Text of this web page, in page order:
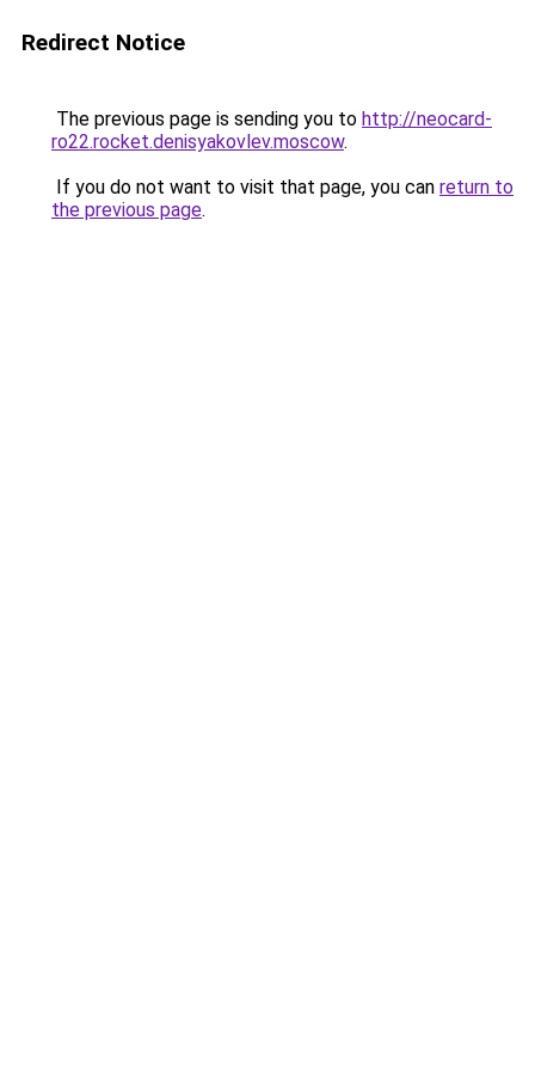
Redirect Notice
The previous page is sending you to http://neocard-
ro22.rocket.denisyakovlev.moscow.
If you do not want to visit that page, you can return to
the previous page.